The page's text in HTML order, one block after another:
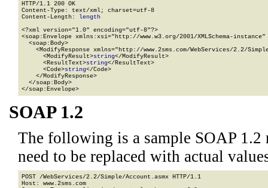
HTTP/1.1 200 OK
Content-Type: text/xml; charset=utf-8
Content-Length: length
<?xml version="1.0" encoding="utf-8"?>
<soap:Envelope xmlns:xsi="http://www.w3.org/2001/XMLSchema-
  <soap:Body>
<ModifyResponse xmlns="http://www.2sms.com/WebServices/2.2/
      <ModifyResult>
string</ModifyResult>
      <ResultText>
string</ResultText>
      <Code>
string</Code>
    </ModifyResponse>
  </soap:Body>
</soap:Envelope>
SOAP 1.2
The following is a sample SOAP 1.2
need to be replaced with actual
POST /WebServices/2.2/Simple/Account.asmx HTTP/1.1
Host: www.2sms.com